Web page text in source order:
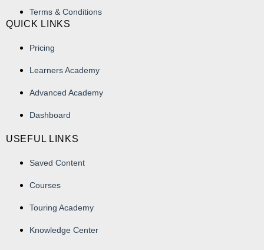
Terms & Conditions
QUICK LINKS
Pricing
Learners Academy
Advanced Academy
Dashboard
USEFUL LINKS
Saved Content
Courses
Touring Academy
Knowledge Center